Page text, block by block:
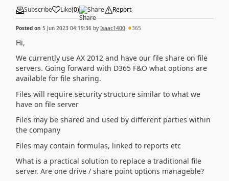
Subscribe Like(0) Share Report
Posted on 5 Jun 2023 04:19:36 by Isaac1400 365
Hi,
We currently use AX 2012 and have our file share on file
servers. Going forward with D365 F&O what options are
available for file sharing.
Files will require security structure similar to what we
have on file server
Files may be shared and used by different parties within
the company
Files may contain formulas, linked to reports etc
What is a practical solution to replace a traditional file
server. Are one drive / share point options manageble?